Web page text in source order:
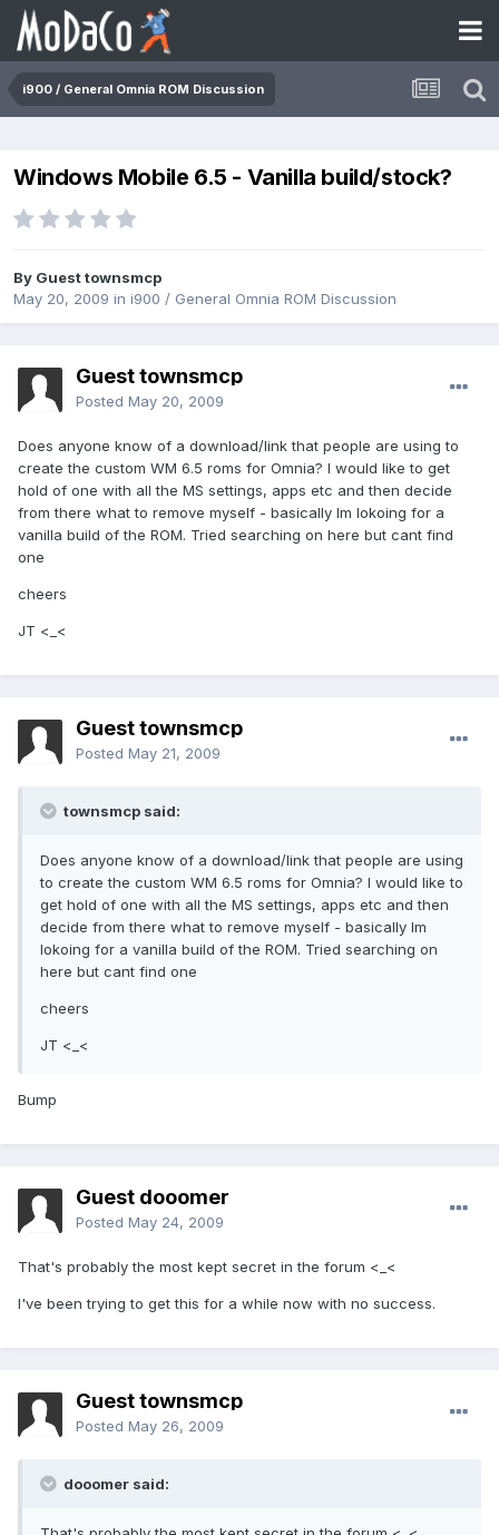
i900 / General Omnia ROM Discussion
Windows Mobile 6.5 - Vanilla build/stock?
By Guest townsmcp
May 20, 2009 in i900 / General Omnia ROM Discussion
Guest townsmcp
Posted May 20, 2009
Does anyone know of a download/link that people are using to
create the custom WM 6.5 roms for Omnia? I would like to get
hold of one with all the MS settings, apps etc and then decide
from there what to remove myself - basically Im lokoing for a
vanilla build of the ROM. Tried searching on here but cant find
one
cheers
JT <_<
Guest townsmcp
Posted May 21, 2009
townsmcp said:
Does anyone know of a download/link that people are using
to create the custom WM 6.5 roms for Omnia? I would like to
get hold of one with all the MS settings, apps etc and then
decide from there what to remove myself - basically Im
lokoing for a vanilla build of the ROM. Tried searching on
here but cant find one
cheers
JT <_<
Bump
Guest dooomer
Posted May 24, 2009
That's probably the most kept secret in the forum <_<
I've been trying to get this for a while now with no success.
Guest townsmcp
Posted May 26, 2009
dooomer said: